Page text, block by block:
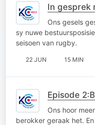
In gesprek
Ons gesels
sy nuwe
seisoen van rugby.
22 JUN 15 MIN
Episode
Ons hoor
berokker geraak het.